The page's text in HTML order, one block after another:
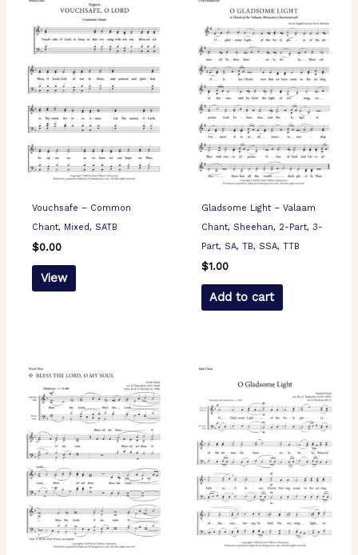
Vouchsafe – Common
Chant, Mixed, SATB
$0.00
View
Gladsome Light – Valaam
Chant, Sheehan, 2-Part, 3-
Part, SA, TB, SSA, TTB
$1.00
Add to cart